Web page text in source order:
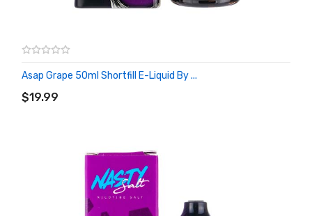
Asap Grape 50ml Shortfill E-Liquid By ...
$19.99
ADD TO CART